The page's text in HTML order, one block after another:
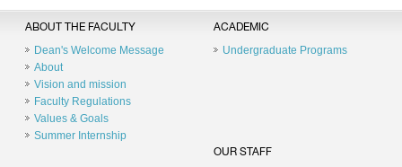
ABOUT THE FACULTY
Dean's Welcome Message
About
Vision and mission
Faculty Regulations
Values & Goals
Summer Internship
ACADEMIC
Undergraduate Programs
OUR STAFF